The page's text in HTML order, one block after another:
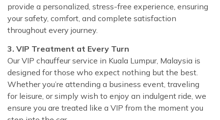
provide a personalized, stress-free experience, ensuring
your safety, comfort, and complete satisfaction
throughout every journey.
3. VIP Treatment at Every Turn
Our VIP chauffeur service in Kuala Lumpur, Malaysia is
designed for those who expect nothing but the best.
Whether you’re attending a business event, traveling
for leisure, or simply wish to enjoy an indulgent ride, we
ensure you are treated like a VIP from the moment you